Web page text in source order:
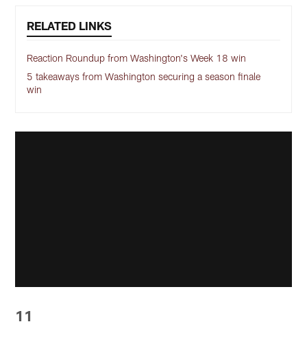
RELATED LINKS
Reaction Roundup from Washington's Week 18 win
5 takeaways from Washington securing a season finale
win
11